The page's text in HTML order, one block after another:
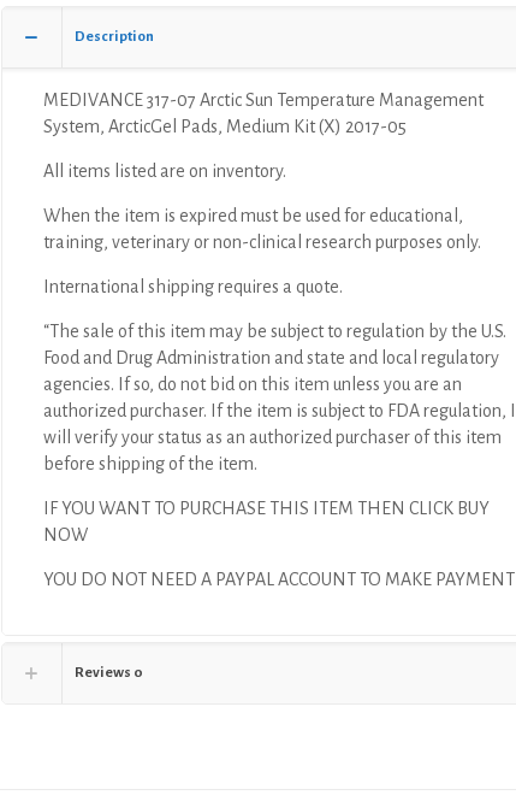
quantity
Description
MEDIVANCE 317-07 Arctic Sun Temperature Management
System, ArcticGel Pads, Medium Kit (X) 2017-05
All items listed are on inventory.
When the item is expired must be used for educational,
training, veterinary or non-clinical research purposes only.
International shipping requires a quote.
“The sale of this item may be subject to regulation by the U.S.
Food and Drug Administration and state and local regulatory
agencies. If so, do not bid on this item unless you are an
authorized purchaser. If the item is subject to FDA regulation, I
will verify your status as an authorized purchaser of this item
before shipping of the item.
IF YOU WANT TO PURCHASE THIS ITEM THEN CLICK BUY
NOW
YOU DO NOT NEED A PAYPAL ACCOUNT TO MAKE PAYMENT
Reviews 0